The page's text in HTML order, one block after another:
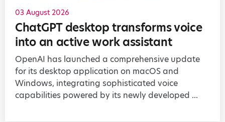
03 August 2026
ChatGPT desktop transforms voice
into an active work assistant
OpenAI has launched a comprehensive update
for its desktop application on macOS and
Windows, integrating sophisticated voice
capabilities powered by its newly developed ...